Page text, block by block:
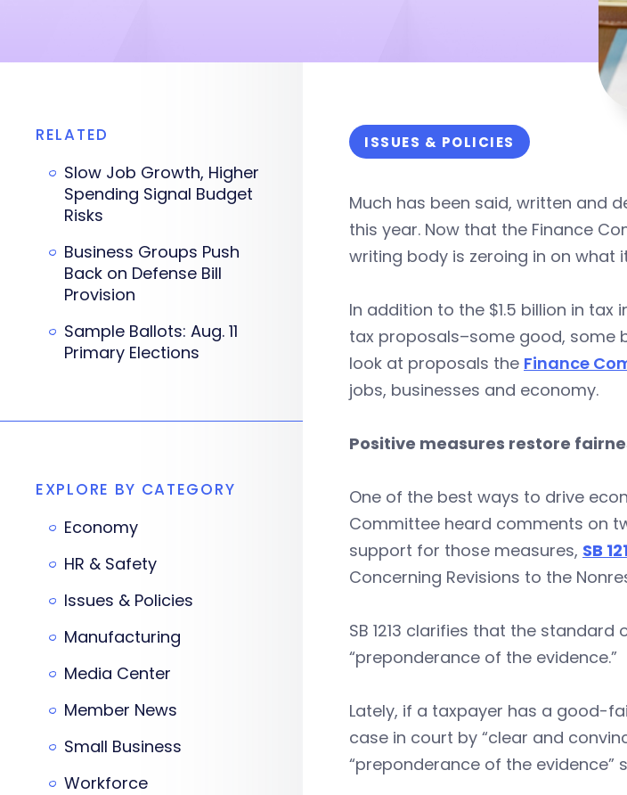
ISSUES & POLICIES
Much has been said, written and
this year. Now that the Finance
writing body is zeroing in on what
In addition to the $1.5 billion in tax
tax proposals–some good, some
look at proposals the Finance
jobs, businesses and economy.
Positive measures restore
One of the best ways to drive
Committee heard comments on
support for those measures, SB
Concerning Revisions to the
SB 1213 clarifies that the
“preponderance of the evidence.”
Lately, if a taxpayer has a good-
case in court by “clear and
“preponderance of the evidence”
RELATED
Slow Job Growth, Higher
Spending Signal Budget
Risks
Business Groups Push
Back on Defense Bill
Provision
Sample Ballots: Aug. 11
Primary Elections
EXPLORE BY CATEGORY
Economy
HR & Safety
Issues & Policies
Manufacturing
Media Center
Member News
Small Business
Workforce